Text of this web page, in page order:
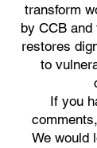
transform
by CCB
restores
to
If you
comments,
We would